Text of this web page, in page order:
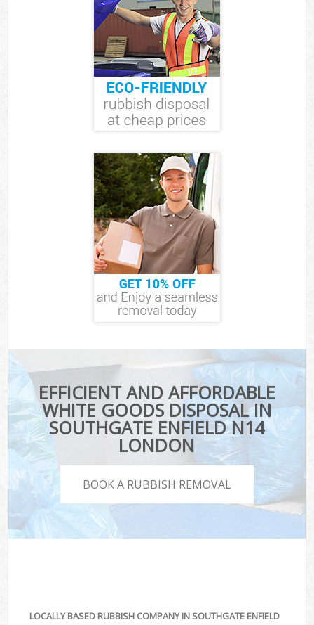
EFFICIENT AND AFFORDABLE
WHITE GOODS DISPOSAL IN
SOUTHGATE ENFIELD N14
LONDON
BOOK A RUBBISH REMOVAL
LOCALLY BASED RUBBISH COMPANY IN SOUTHGATE ENFIELD